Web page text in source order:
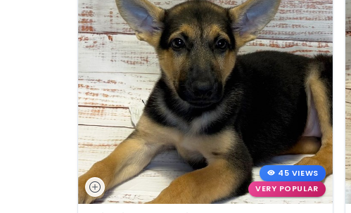
45 VIEWS
VERY POPULAR